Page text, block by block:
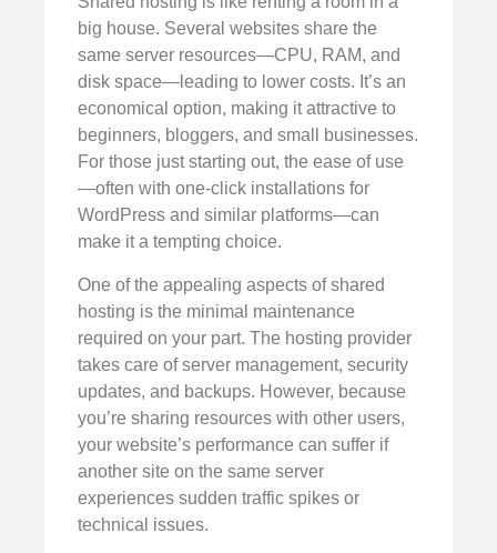
big house. Several websites share the
same server resources—CPU, RAM, and
disk space—leading to lower costs. It’s an
economical option, making it attractive to
beginners, bloggers, and small businesses.
For those just starting out, the ease of use
—often with one-click installations for
WordPress and similar platforms—can
make it a tempting choice.
One of the appealing aspects of shared
hosting is the minimal maintenance
required on your part. The hosting provider
takes care of server management, security
updates, and backups. However, because
you’re sharing resources with other users,
your website’s performance can suffer if
another site on the same server
experiences sudden traffic spikes or
technical issues.